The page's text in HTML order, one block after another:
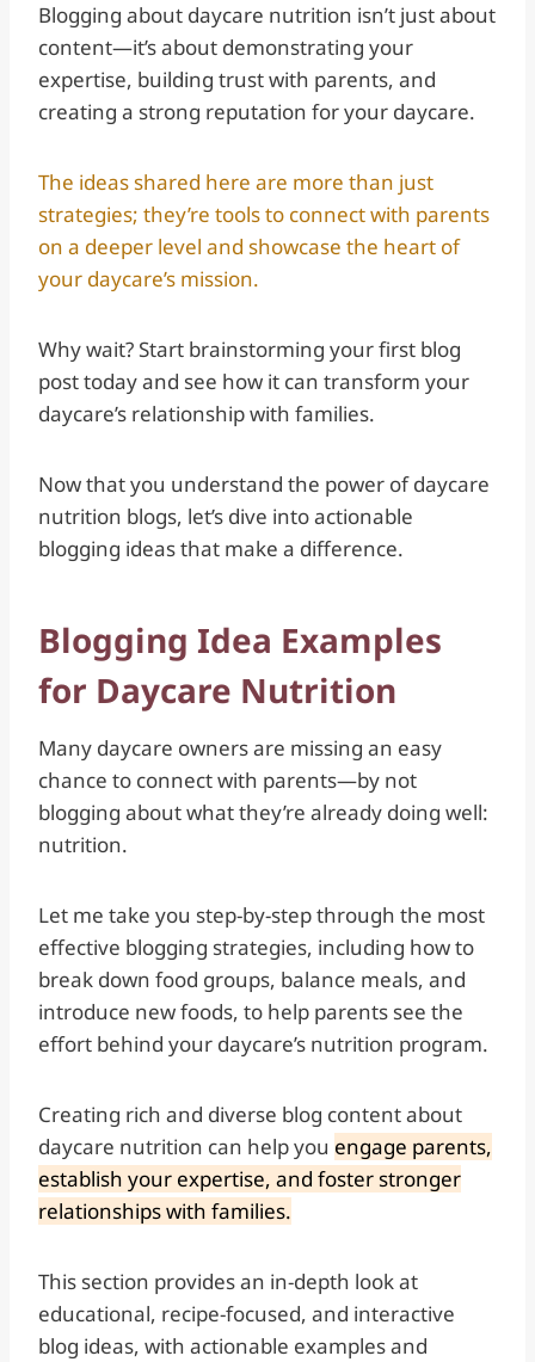
Blogging about daycare nutrition isn’t just about
content—it’s about demonstrating your
expertise, building trust with parents, and
creating a strong reputation for your daycare.
The ideas shared here are more than just
strategies; they’re tools to connect with parents
on a deeper level and showcase the heart of
your daycare’s mission.
Why wait? Start brainstorming your first blog
post today and see how it can transform your
daycare’s relationship with families.
Now that you understand the power of daycare
nutrition blogs, let’s dive into actionable
blogging ideas that make a difference.
Blogging Idea Examples
for Daycare Nutrition
Many daycare owners are missing an easy
chance to connect with parents—by not
blogging about what they’re already doing well:
nutrition.
Let me take you step-by-step through the most
effective blogging strategies, including how to
break down food groups, balance meals, and
introduce new foods, to help parents see the
effort behind your daycare’s nutrition program.
Creating rich and diverse blog content about
daycare nutrition can help you engage parents,
establish your expertise, and foster stronger
relationships with families.
This section provides an in-depth look at
educational, recipe-focused, and interactive
blog ideas, with actionable examples and